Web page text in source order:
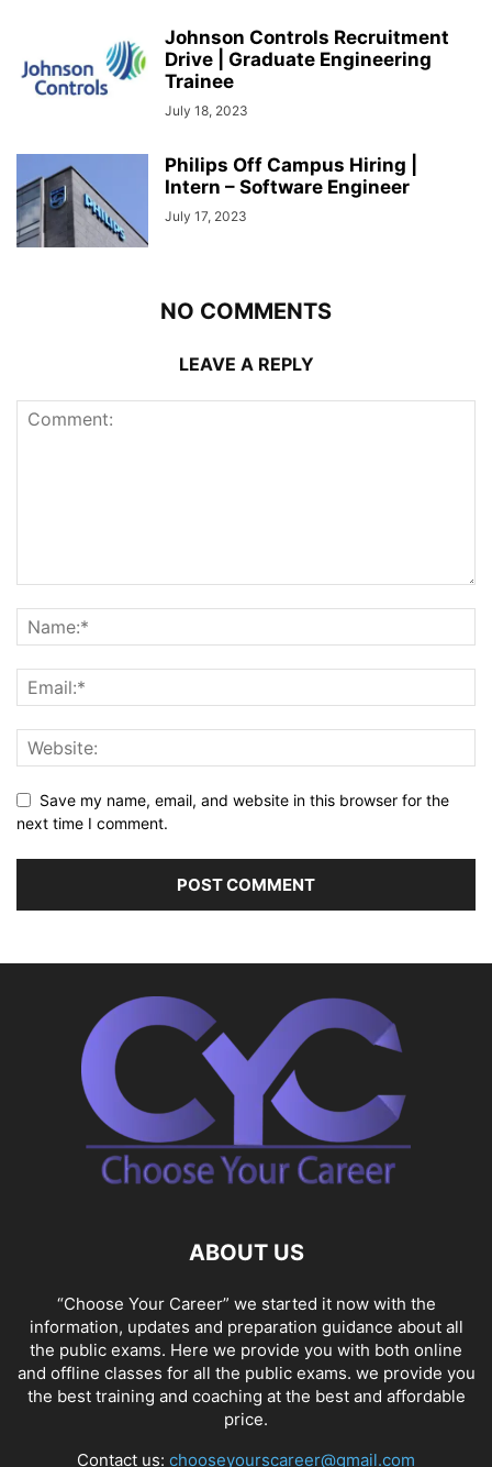
Johnson Controls Recruitment
Drive | Graduate Engineering
Trainee
July 18, 2023
Philips Off Campus Hiring |
Intern – Software Engineer
July 17, 2023
NO COMMENTS
LEAVE A REPLY
Save my name, email, and website in this browser for the
next time I comment.
ABOUT US
“Choose Your Career” we started it now with the
information, updates and preparation guidance about all
the public exams. Here we provide you with both online
and offline classes for all the public exams. we provide you
the best training and coaching at the best and affordable
price.
Contact us: chooseyourscareer@gmail.com